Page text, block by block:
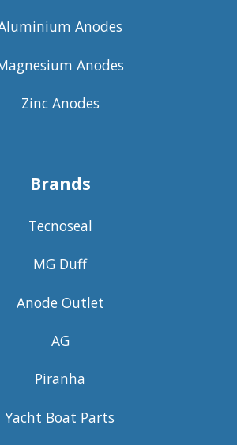
Anodes
Anodes
Zinc Anodes
Brands
Tecnoseal
MG Duff
Anode Outlet
AG
Piranha
Yacht Boat Parts